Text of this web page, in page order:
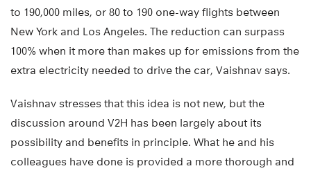
to 190,000 miles, or 80 to 190 one-way flights between
New York and Los Angeles. The reduction can surpass
100% when it more than makes up for emissions from the
extra electricity needed to drive the car, Vaishnav says.
Vaishnav stresses that this idea is not new, but the
discussion around V2H has been largely about its
possibility and benefits in principle. What he and his
colleagues have done is provided a more thorough and